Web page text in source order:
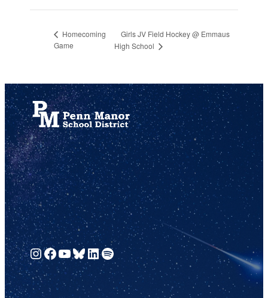
Homecoming
Game
Girls JV Field Hockey @ Emmaus
High School